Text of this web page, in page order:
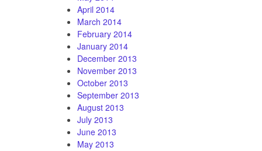
April 2014
March 2014
February 2014
January 2014
December 2013
November 2013
October 2013
September 2013
August 2013
July 2013
June 2013
May 2013